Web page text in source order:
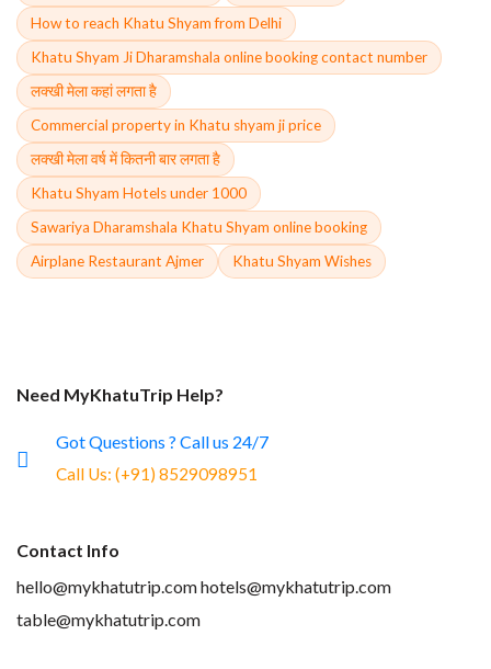
How to reach Khatu Shyam from Delhi
Khatu Shyam Ji Dharamshala online booking contact number
लक्खी मेला कहां लगता है
Commercial property in Khatu shyam ji price
लक्खी मेला वर्ष में कितनी बार लगता है
Khatu Shyam Hotels under 1000
Sawariya Dharamshala Khatu Shyam online booking
Airplane Restaurant Ajmer
Khatu Shyam Wishes
Need MyKhatuTrip Help?
Got Questions ? Call us 24/7
Call Us: (+91) 8529098951
Contact Info
hello@mykhatutrip.comhotels@mykhatutrip.com
table@mykhatutrip.com